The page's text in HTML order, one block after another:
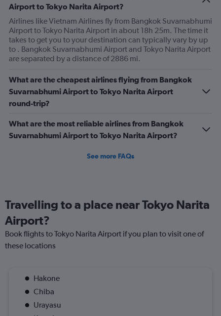
Airport to Tokyo Narita Airport?
Airlines like Vietnam Airlines fly from Bangkok Suvarnabhumi
Airport to Tokyo Narita Airport in about 18h 25m. The time it
takes to get you to your destination can typically vary by up
to . Bangkok Suvarnabhumi Airport and Tokyo Narita Airport
are separated by a distance of 2886 mi.
What are the cheapest airlines flying from Bangkok
Suvarnabhumi Airport to Tokyo Narita Airport
round-trip?
What are the most reliable airlines from Bangkok
Suvarnabhumi Airport to Tokyo Narita Airport?
See more FAQs
Travelling to a place near Tokyo Narita
Airport?
Book flights to Tokyo Narita Airport if you plan to visit one of
these locations
Hakone
Chiba
Urayasu